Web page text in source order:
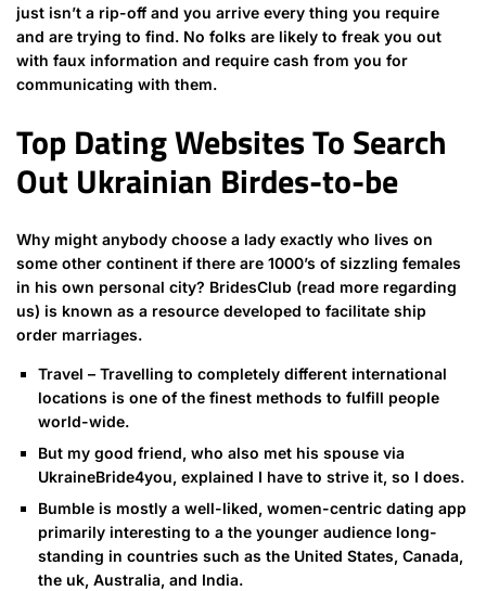
just isn’t a rip-off and you arrive every thing you require
and are trying to find. No folks are likely to freak you out
with faux information and require cash from you for
communicating with them.
Top Dating Websites To Search
Out Ukrainian Birdes-to-be
Why might anybody choose a lady exactly who lives on
some other continent if there are 1000’s of sizzling females
in his own personal city? BridesClub (read more regarding
us) is known as a resource developed to facilitate ship
order marriages.
Travel – Travelling to completely different international
locations is one of the finest methods to fulfill people
world-wide.
But my good friend, who also met his spouse via
UkraineBride4you, explained I have to strive it, so I does.
Bumble is mostly a well-liked, women-centric dating app
primarily interesting to a the younger audience long-
standing in countries such as the United States, Canada,
the uk, Australia, and India.